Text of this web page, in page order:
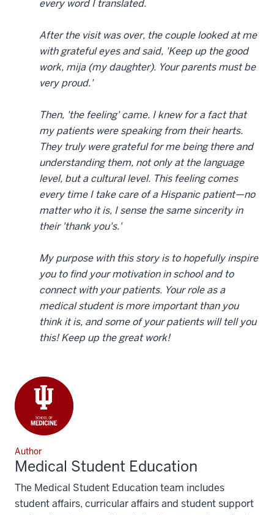
every word I translated.
After the visit was over, the couple looked at me
with grateful eyes and said, 'Keep up the good
work, mija (my daughter). Your parents must be
very proud.'
Then, 'the feeling' came. I knew for a fact that
my patients were speaking from their hearts.
They truly were grateful for me being there and
understanding them, not only at the language
level, but a cultural level. This feeling comes
every time I take care of a Hispanic patient—no
matter who it is, I sense the same sincerity in
their 'thank you's.'
My purpose with this story is to hopefully inspire
you to find your motivation in school and to
connect with your patients. Your role as a
medical student is more important than you
think it is, and some of your patients will tell you
this! Keep up the great work!
Author
Medical Student Education
The Medical Student Education team includes
student affairs, curricular affairs and student support